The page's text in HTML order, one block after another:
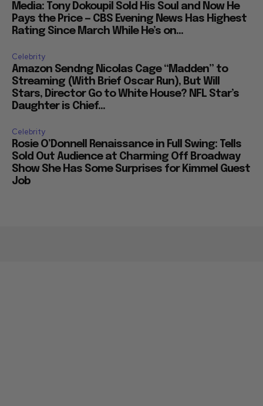
Media: Tony Dokoupil Sold His Soul and Now He
Pays the Price — CBS Evening News Has Highest
Rating Since March While He’s on...
Celebrity
Amazon Sendng Nicolas Cage “Madden” to
Streaming (With Brief Oscar Run), But Will
Stars, Director Go to White House? NFL Star’s
Daughter is Chief...
Celebrity
Rosie O’Donnell Renaissance in Full Swing: Tells
Sold Out Audience at Charming Off Broadway
Show She Has Some Surprises for Kimmel Guest
Job